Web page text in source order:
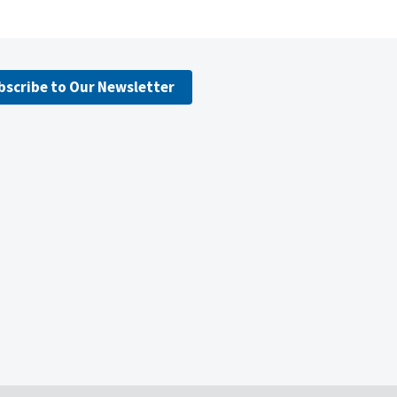
to Our Newsletter